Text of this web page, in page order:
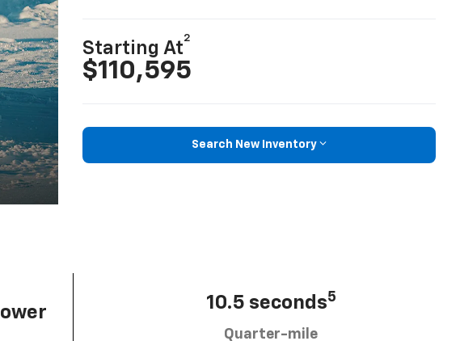
Starting At
2
$110,595
Search New Inventory
10.5 seconds5
Quarter-mile